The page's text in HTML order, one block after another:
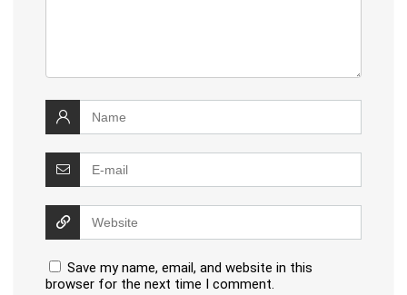
Save my name, email, and website in this
browser for the next time I comment.